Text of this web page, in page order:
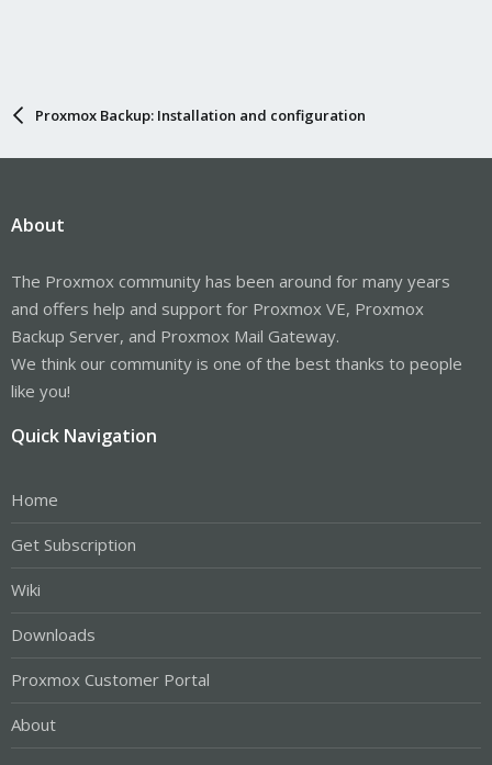
Proxmox Backup: Installation and configuration
About
The Proxmox community has been around for many years
and offers help and support for Proxmox VE, Proxmox
Backup Server, and Proxmox Mail Gateway.
We think our community is one of the best thanks to people
like you!
Quick Navigation
Home
Get Subscription
Wiki
Downloads
Proxmox Customer Portal
About